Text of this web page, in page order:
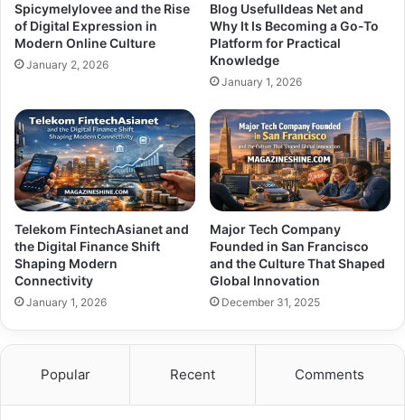
Spicymelylovee and the Rise
of Digital Expression in
Modern Online Culture
January 2, 2026
Blog UsefulIdeas Net and
Why It Is Becoming a Go-To
Platform for Practical
Knowledge
January 1, 2026
Telekom FintechAsianet and
the Digital Finance Shift
Shaping Modern
Connectivity
January 1, 2026
Major Tech Company
Founded in San Francisco
and the Culture That Shaped
Global Innovation
December 31, 2025
Popular Recent Comments